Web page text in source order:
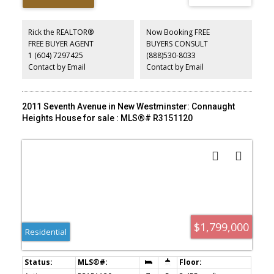
upside. Ideally located close to parks, shopping, transit, New
after neighbourhood.
Rick the REALTOR®
FREE BUYER AGENT
1 (604) 7297425
Contact by Email
Now Booking FREE
BUYERS CONSULT
(888)530-8033
Contact by Email
2011 Seventh Avenue in New Westminster: Connaught
Heights House for sale : MLS®# R3151120
$1,799,000
Residential